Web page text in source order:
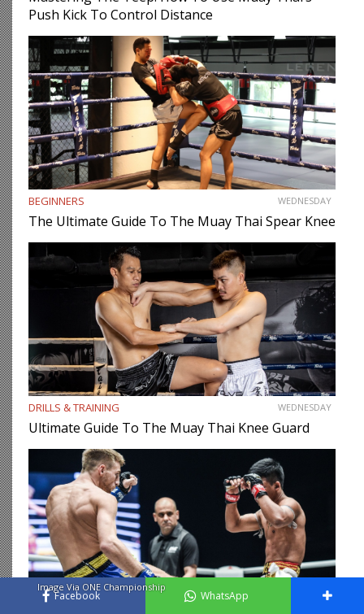
Facebook WhatsApp
Push Kick To Control Distance
BEGINNERS WEDNESDAY
The Ultimate Guide To The Muay Thai Spear Knee
DRILLS & TRAINING WEDNESDAY
Ultimate Guide To The Muay Thai Knee Guard
Image Via ONE Championship